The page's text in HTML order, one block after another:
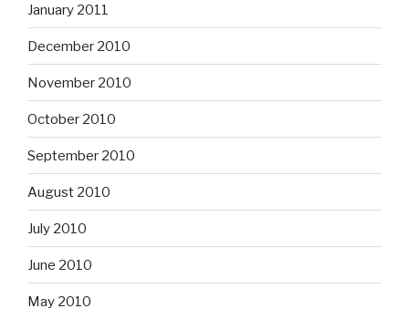
January 2011
December 2010
November 2010
October 2010
September 2010
August 2010
July 2010
June 2010
May 2010